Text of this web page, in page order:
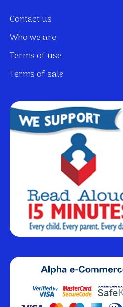
Contact us
Who we are
Terms of use
Terms of sale